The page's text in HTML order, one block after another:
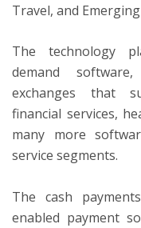
Travel, and
The technology
demand
exchanges that
financial services,
many more
service segments.
The cash
enabled payment